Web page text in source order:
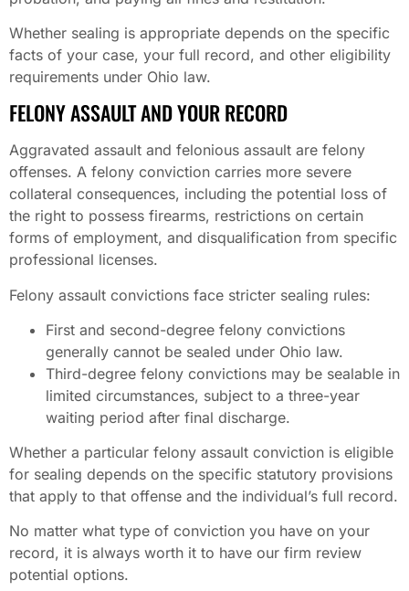
Whether sealing is appropriate depends on the specific
facts of your case, your full record, and other eligibility
requirements under Ohio law.
FELONY ASSAULT AND YOUR RECORD
Aggravated assault and felonious assault are felony
offenses. A felony conviction carries more severe
collateral consequences, including the potential loss of
the right to possess firearms, restrictions on certain
forms of employment, and disqualification from specific
professional licenses.
Felony assault convictions face stricter sealing rules:
First and second-degree felony convictions
generally cannot be sealed under Ohio law.
Third-degree felony convictions may be sealable in
limited circumstances, subject to a three-year
waiting period after final discharge.
Whether a particular felony assault conviction is eligible
for sealing depends on the specific statutory provisions
that apply to that offense and the individual’s full record.
No matter what type of conviction you have on your
record, it is always worth it to have our firm review
potential options.